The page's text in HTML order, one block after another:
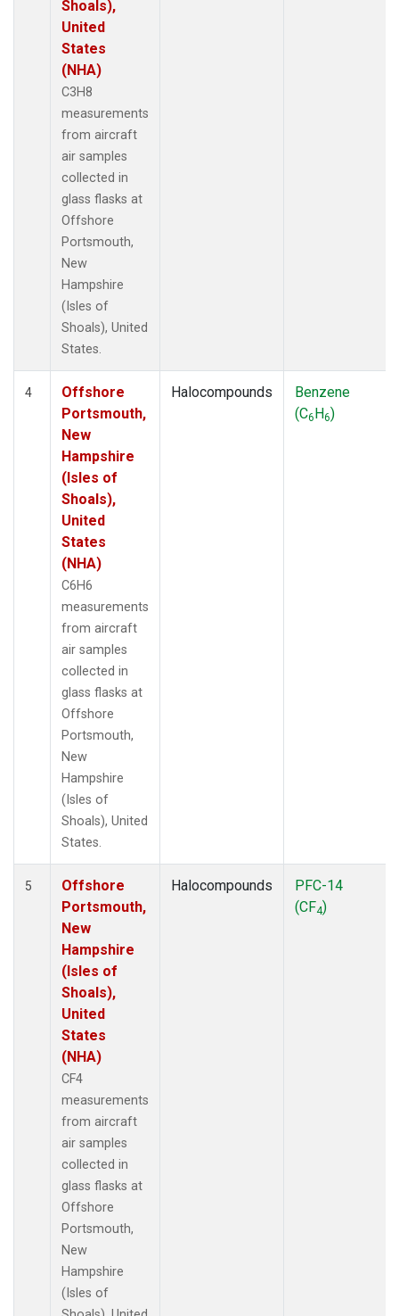
Shoals),
United
States
(NHA)
C3H8
measurements
from aircraft
air samples
collected in
glass flasks at
Offshore
Portsmouth,
New
Hampshire
(Isles of
Shoals), United
States.
4
Offshore
Portsmouth,
New
Hampshire
(Isles of
Shoals),
United
States
(NHA)
C6H6
measurements
from aircraft
air samples
collected in
glass flasks at
Offshore
Portsmouth,
New
Hampshire
(Isles of
Shoals), United
States.
Halocompounds
Benzene
(C6H6)
5
Offshore
Portsmouth,
New
Hampshire
(Isles of
Shoals),
United
States
(NHA)
CF4
measurements
from aircraft
air samples
collected in
glass flasks at
Offshore
Portsmouth,
New
Hampshire
(Isles of
Halocompounds
PFC-14
(CF4)